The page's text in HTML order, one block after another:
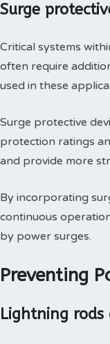
Surge
Critical systems
often require
used in these
Surge protective
protection ratings
and provide more
By incorporating
continuous
by power surges.
Preventing
Lightning